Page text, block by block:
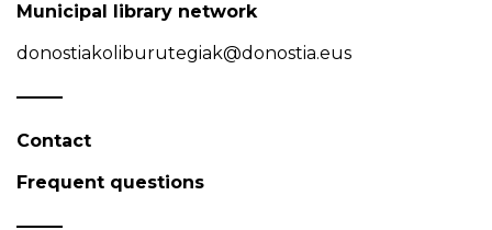
Municipal library network
donostiakoliburutegiak@donostia.eus
Contact
Frequent questions